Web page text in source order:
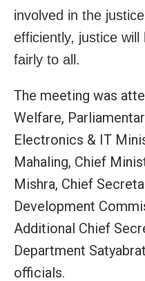
involved in the
efficiently, justice will
fairly to all.
The meeting was
Welfare,
Electronics & IT
Mahaling, Chief
Mishra, Chief
Development
Additional Chief
Department
officials.